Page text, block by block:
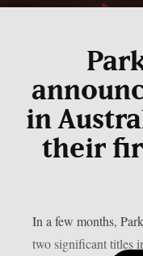
in
their
In a few months,
two significant titles